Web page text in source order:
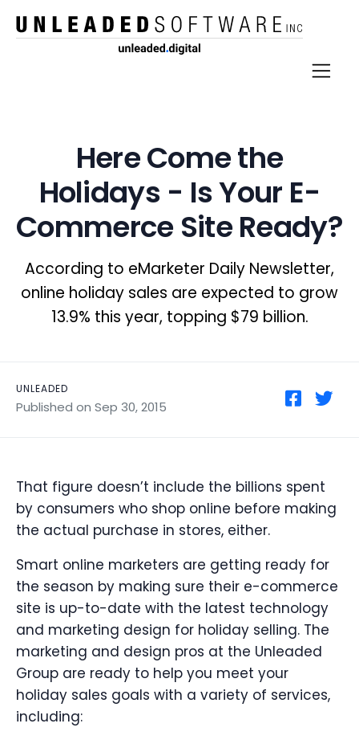
Here Come the
Holidays - Is Your E-
Commerce Site Ready?
According to eMarketer Daily Newsletter,
online holiday sales are expected to grow
13.9% this year, topping $79 billion.
UNLEADED
Published on Sep 30, 2015
That figure doesn’t include the billions spent
by consumers who shop online before making
the actual purchase in stores, either.
Smart online marketers are getting ready for
the season by making sure their e-commerce
site is up-to-date with the latest technology
and marketing design for holiday selling. The
marketing and design pros at the Unleaded
Group are ready to help you meet your
holiday sales goals with a variety of services,
including: